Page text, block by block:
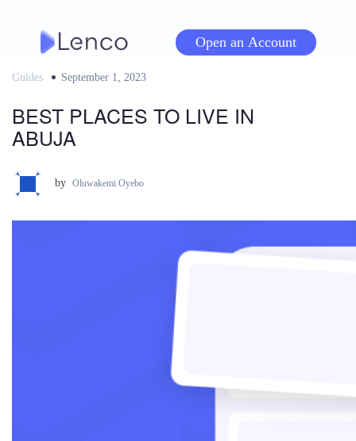
Open an Account
Guides
Posted
September 1, 2023
BEST PLACES TO LIVE IN
ABUJA
by Oluwakemi Oyebo